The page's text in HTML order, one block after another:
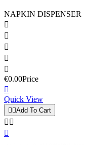
NAPKIN DISPENSER





€0.00Price

Quick View
Add To Cart
 
